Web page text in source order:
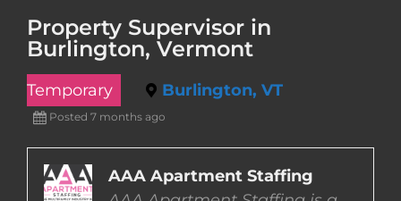
Property Supervisor in
Burlington, Vermont
Temporary Burlington, VT
Posted 7 months ago
AAA Apartment Staffing